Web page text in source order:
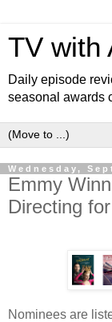
TV with
Daily episode
seasonal awards
Wednesday,
Emmy
Directing
Nominees are